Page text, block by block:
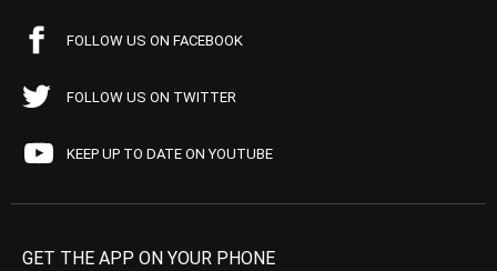
FOLLOW US ON FACEBOOK
FOLLOW US ON TWITTER
KEEP UP TO DATE ON YOUTUBE
GET THE APP ON YOUR PHONE